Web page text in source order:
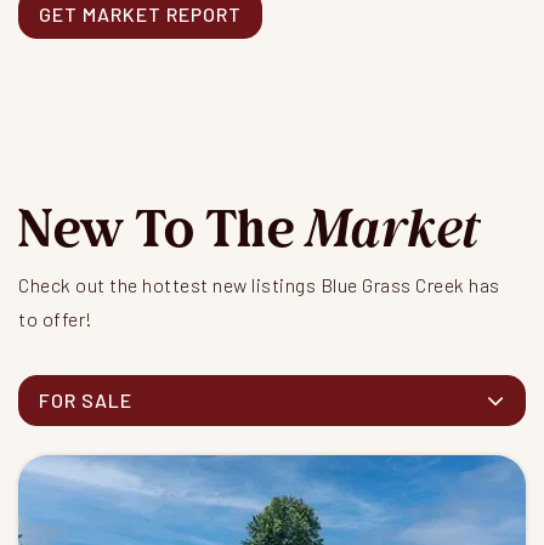
GET MARKET REPORT
New To TheMarket
Check out the hottest new listings Blue Grass Creek has
to offer!
FOR SALE